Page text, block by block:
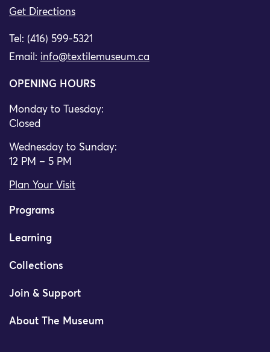
Get Directions
Tel: (416) 599-5321
Email: info@textilemuseum.ca
OPENING HOURS
Monday to Tuesday:
Closed
Wednesday to Sunday:
12 PM – 5 PM
Plan Your Visit
Programs
Learning
Collections
Join & Support
About The Museum